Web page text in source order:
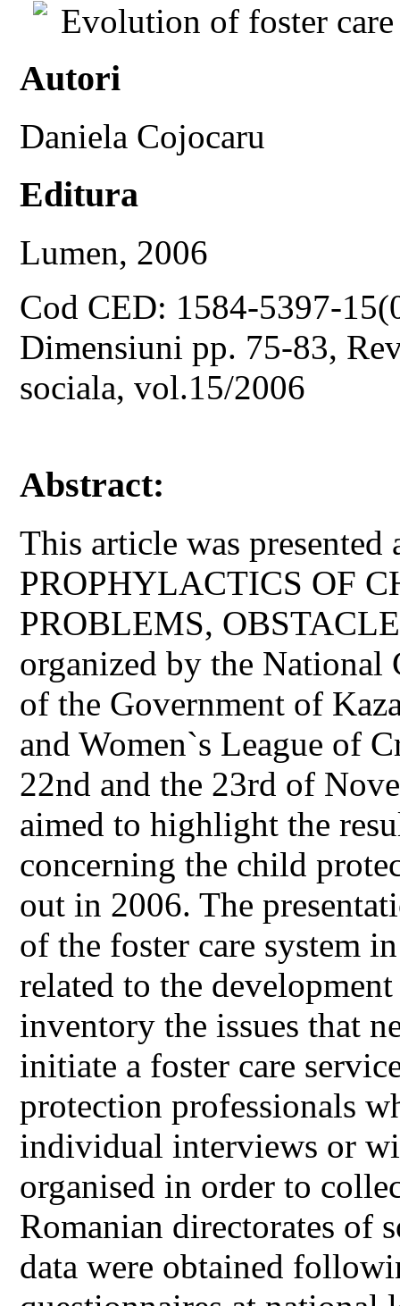
Evolution of foster
Autori
Daniela Cojocaru
Editura
Lumen, 2006
Cod CED: 1584-5397-
Dimensiuni pp. 75-83,
sociala, vol.15/2006
Abstract:
This article was
PROPHYLACTICS OF
PROBLEMS,
organized by the
of the Government of
and Women`s League of
22nd and the 23rd of
aimed to highlight the
concerning the child
out in 2006. The
of the foster care system
related to the
inventory the issues that
initiate a foster care
protection professionals
individual interviews or
organised in order to
Romanian directorates of
data were obtained